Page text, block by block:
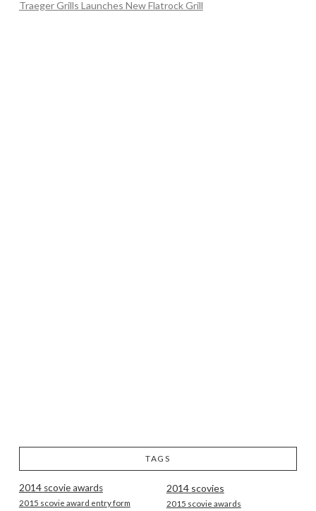
Traeger Grills Launches New Flatrock Grill
TAGS
2014 scovie awards 2014 scovies
2015 scovie award entry form 2015 scovie awards